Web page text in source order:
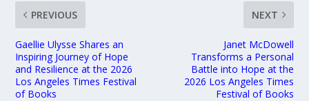
PREVIOUS
Gaellie Ulysse Shares an
Inspiring Journey of Hope
and Resilience at the 2026
Los Angeles Times Festival
of Books
NEXT
Janet McDowell
Transforms a Personal
Battle into Hope at the
2026 Los Angeles Times
Festival of Books